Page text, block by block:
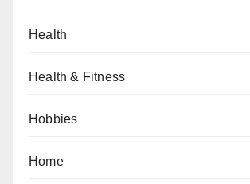
Health
Health & Fitness
Hobbies
Home